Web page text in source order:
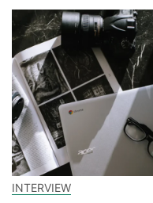
INTERVIEW